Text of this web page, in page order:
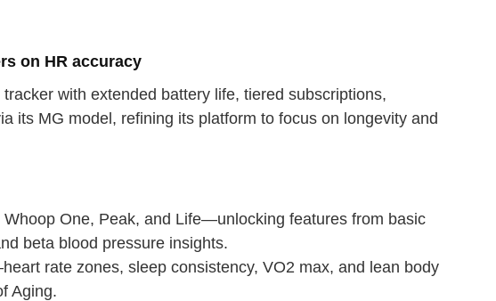
on HR accuracy
with extended battery life, tiered subscriptions,
its MG model, refining its platform to focus on longevity and
One, Peak, and Life—unlocking features from basic
beta blood pressure insights.
rate zones, sleep consistency, VO2 max, and lean body
Aging.